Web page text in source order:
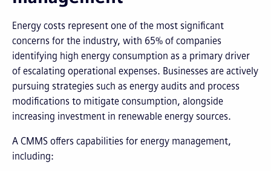
Energy costs represent one of the most significant
concerns for the industry, with 65% of companies
identifying high energy consumption as a primary driver
of escalating operational expenses. Businesses are actively
pursuing strategies such as energy audits and process
modifications to mitigate consumption, alongside
increasing investment in renewable energy sources.
A CMMS offers capabilities for energy management,
including: